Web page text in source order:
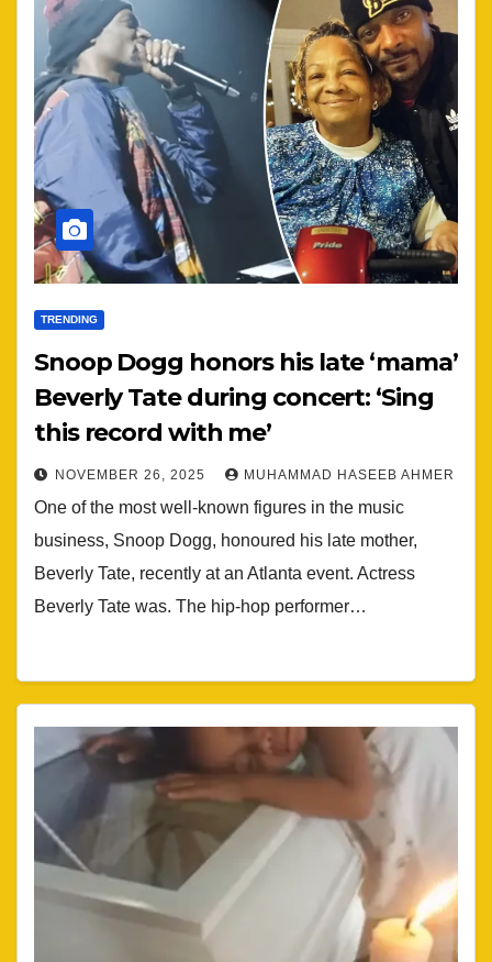
TRENDING
Snoop Dogg honors his late ‘mama’
Beverly Tate during concert: ‘Sing
this record with me’
NOVEMBER 26, 2025 MUHAMMAD HASEEB AHMER
One of the most well-known figures in the music
business, Snoop Dogg, honoured his late mother,
Beverly Tate, recently at an Atlanta event. Actress
Beverly Tate was. The hip-hop performer…